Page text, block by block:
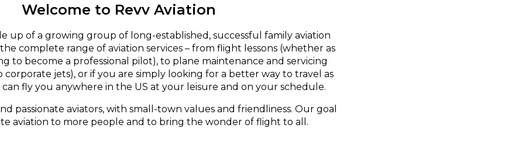
Welcome to Revv Aviation
up of a growing group of long-established, successful family aviation
complete range of aviation services – from flight lessons (whether as
to become a professional pilot), to plane maintenance and servicing
corporate jets), or if you are simply looking for a better way to travel as
fly you anywhere in the US at your leisure and on your schedule.
passionate aviators, with small-town values and friendliness. Our goal
aviation to more people and to bring the wonder of flight to all.